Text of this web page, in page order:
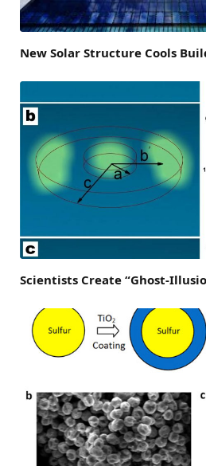
New Solar Structure Cools
Scientists Create “Ghost-